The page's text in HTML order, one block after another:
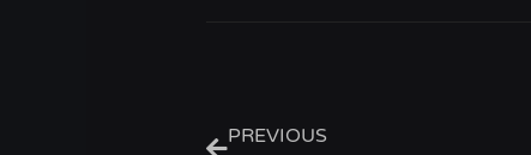
PREVIOUS